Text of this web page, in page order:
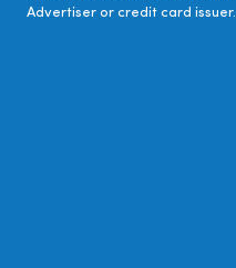
Advertiser or credit card issuer.